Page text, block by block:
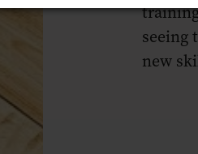
seeing
new